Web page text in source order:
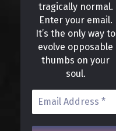
tragically normal.
Enter your email.
It’s the only way to
evolve opposable
thumbs on your
soul.